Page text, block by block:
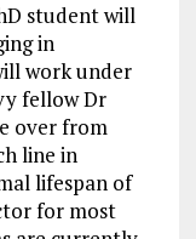
student will
in
work under
fellow Dr
over from
line in
lifespan of
for most